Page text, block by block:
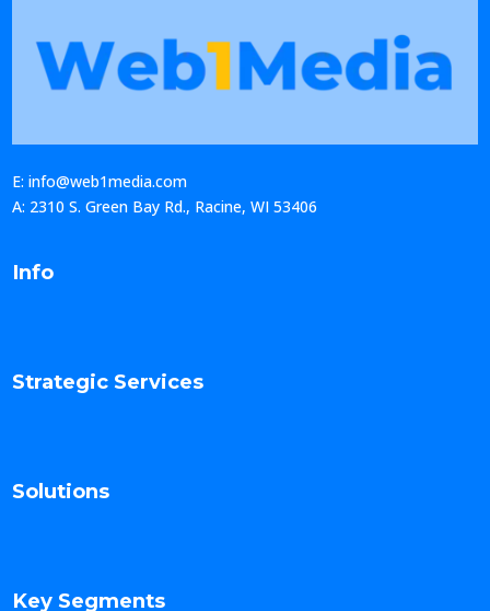
E: info@web1media.com
A: 2310 S. Green Bay Rd., Racine, WI 53406
Info
Strategic Services
Solutions
Key Segments